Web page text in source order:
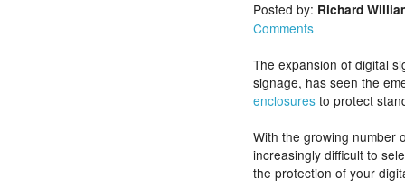
Posted by: Richard
Comments
The expansion of digital
signage, has seen the
enclosures to protect
With the growing number
increasingly difficult to
the protection of your